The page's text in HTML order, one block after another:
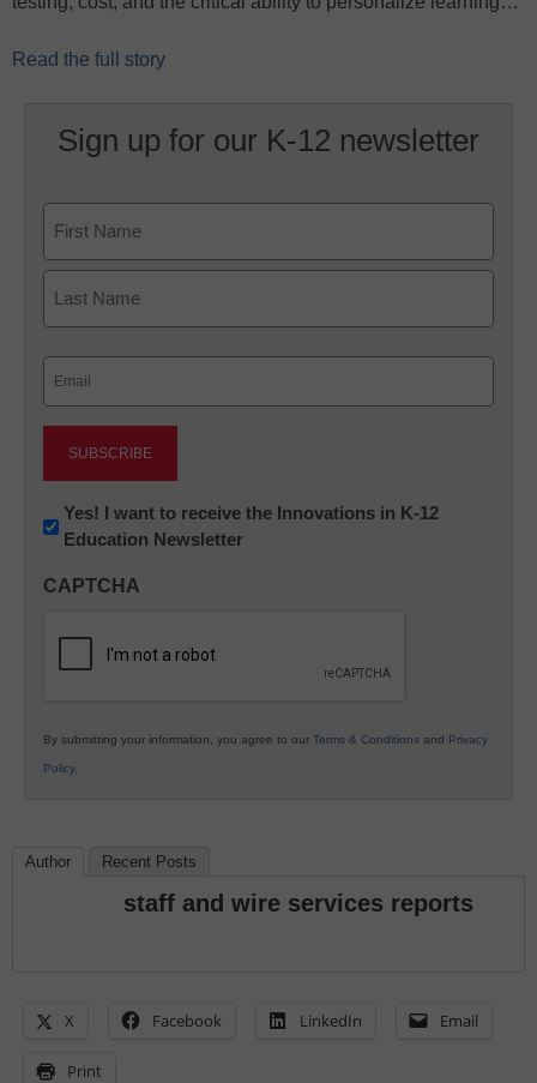
Read the full story
Sign up for our K-12 newsletter
First
Newsletter:
Innovations
K12
Yes! I want to receive the Innovations in K-12
Education Newsletter
CAPTCHA
By submitting your information, you agree to our Terms & Conditions and Privacy
Policy.
Author Recent Posts
staff and wire services reports
X Facebook LinkedIn Email
Print